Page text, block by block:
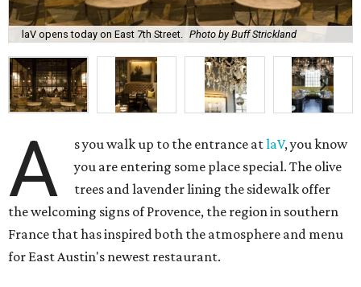
laV opens today on East 7th Street. Photo by Buff Strickland
A s you walk up to the entrance atlaV, you know
you are entering some place special. The olive
trees and lavender lining the sidewalk offer
the welcoming signs of Provence, the region in southern
France that has inspired both the atmosphere and menu
for East Austin's newest restaurant.